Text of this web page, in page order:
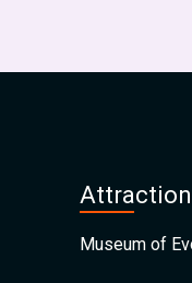
Attraction
Museum of